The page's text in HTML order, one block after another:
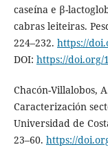
caseína e β-
cabras leiteiras.
224–232. https://
DOI: https://doi.org/
Chacón-Villalobos,
Caracterización
Universidad de
23–60. https://